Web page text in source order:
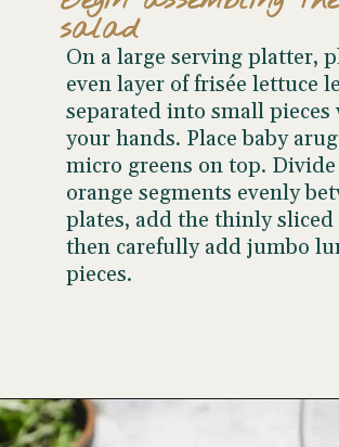
On a large serving platter,
even layer of frisée lettuce
separated into small
your hands. Place baby
micro greens on top.
orange segments evenly
plates, add the thinly sliced
then carefully add jumbo
pieces.
salad
Opening https://